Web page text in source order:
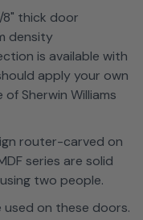
8" thick door
density
is available with
apply your own
Sherwin Williams
router-carved on
series are solid
two people.
on these doors.